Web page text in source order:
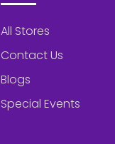
All Stores
Contact Us
Blogs
Special Events